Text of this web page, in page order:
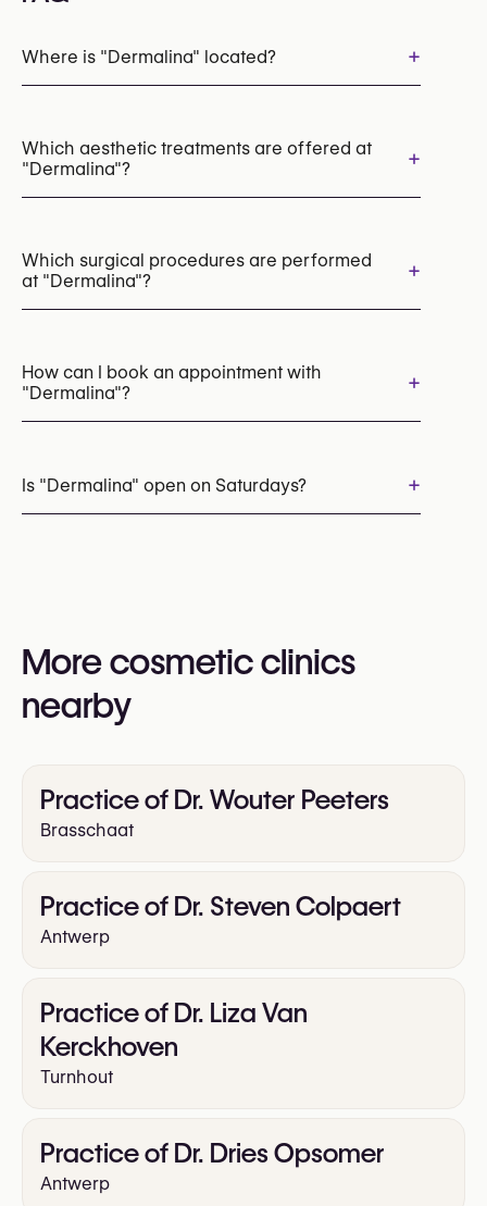
Where is "Dermalina" located? +
Which aesthetic treatments are offered at
"Dermalina"?
+
LED Light Therapy
HIFU
IPL Photofacial
Mesotherapy
Laser Skin Resurfacing
Which surgical procedures are performed
at "Dermalina"?
+
How can I book an appointment with
"Dermalina"?
+
+32 3 345 09 01
You may also visit their website for more
Is "Dermalina" open on Saturdays? +
More cosmetic clinics
nearby
Practice of Dr. Wouter Peeters
Brasschaat
Practice of Dr. Steven Colpaert
Antwerp
Practice of Dr. Liza Van
Kerckhoven
Turnhout
Practice of Dr. Dries Opsomer
Antwerp